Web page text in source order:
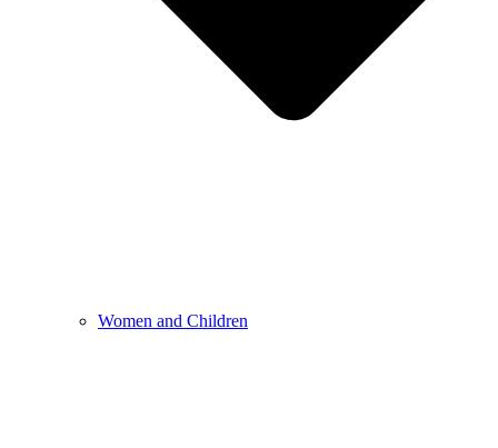
Women and Children